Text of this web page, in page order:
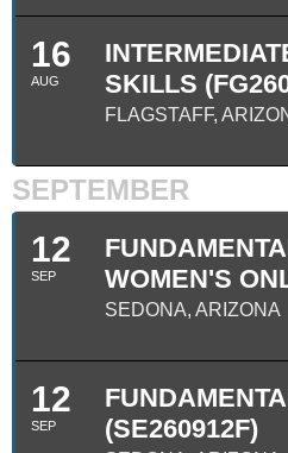
16
AUG
SKILLS
FLAGSTAFF,
SEPTEMBER
12
SEP
WOMEN'S
SEDONA, ARIZONA
12
SEP
(SE260912F)